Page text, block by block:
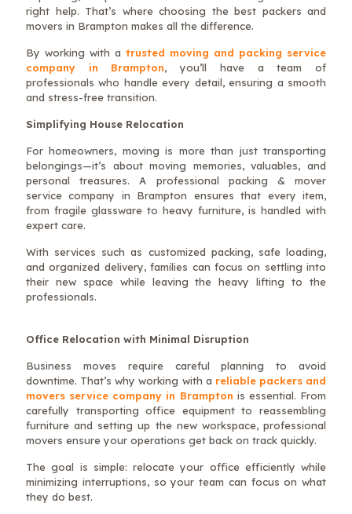
right help. That’s where choosing the best packers and
movers in Brampton makes all the difference.
By working with a trusted moving and packing service
company in Brampton, you’ll have a team of
professionals who handle every detail, ensuring a smooth
and stress-free transition.
Simplifying House Relocation
For homeowners, moving is more than just transporting
belongings—it’s about moving memories, valuables, and
personal treasures. A professional packing & mover
service company in Brampton ensures that every item,
from fragile glassware to heavy furniture, is handled with
expert care.
With services such as customized packing, safe loading,
and organized delivery, families can focus on settling into
their new space while leaving the heavy lifting to the
professionals.
Office Relocation with Minimal Disruption
Business moves require careful planning to avoid
downtime. That’s why working with a reliable packers and
movers service company in Brampton is essential. From
carefully transporting office equipment to reassembling
furniture and setting up the new workspace, professional
movers ensure your operations get back on track quickly.
The goal is simple: relocate your office efficiently while
minimizing interruptions, so your team can focus on what
they do best.